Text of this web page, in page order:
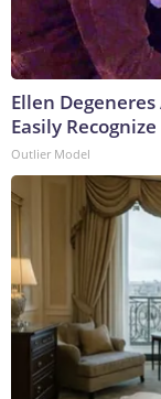
Ellen
Easily Recognize
Outlier Model